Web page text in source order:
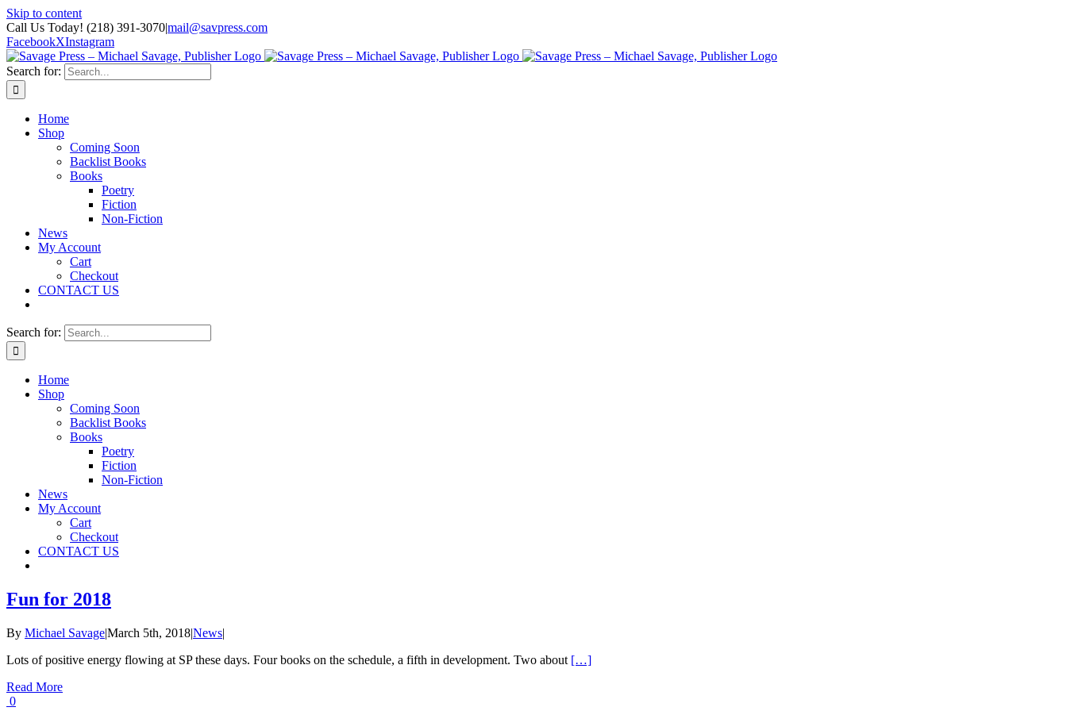
Skip to content
Call Us Today! (218) 391-3070|mail@savpress.com
FacebookXInstagram
Search for:
Home
Shop
Coming Soon
Backlist Books
Books
Poetry
Fiction
Non-Fiction
News
My Account
Cart
Checkout
CONTACT US
Search for:
Home
Shop
Coming Soon
Backlist Books
Books
Poetry
Fiction
Non-Fiction
News
My Account
Cart
Checkout
CONTACT US
Fun for 2018
By Michael Savage|March 5th, 2018|News|
Lots of positive energy flowing at SP these days. Four books on the schedule, a fifth in development. Two about […]
Read More
0